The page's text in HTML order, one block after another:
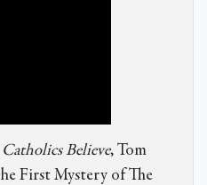
Believe, Tom
First Mystery of The